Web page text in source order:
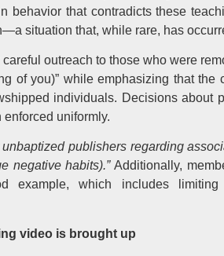
behavior that contradicts these
situation that, while rare, has
outreach to those who were
of you)” while emphasizing that
individuals. Decisions about
enforced uniformly.
publishers regarding
negative habits).”Additionally,
example, which includes
video is brought up